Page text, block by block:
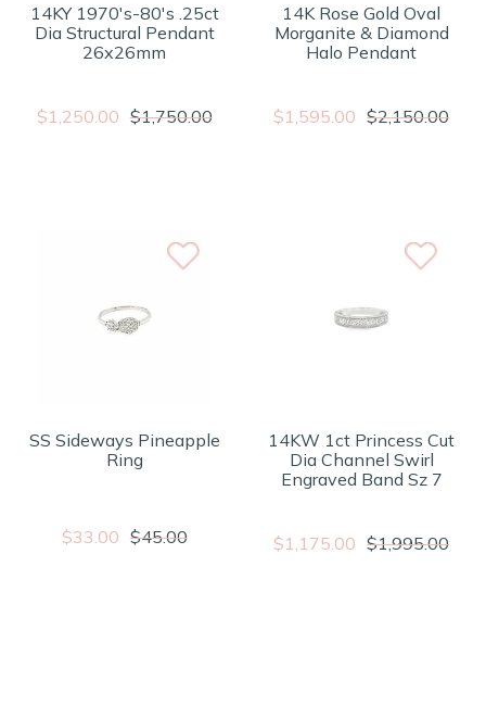
14KY 1970's-80's .25ct
Dia Structural Pendant
26x26mm
$1,250.00 $1,750.00
14K Rose Gold Oval
Morganite & Diamond
Halo Pendant
$1,595.00 $2,150.00
SS Sideways Pineapple
Ring
$33.00 $45.00
14KW 1ct Princess Cut
Dia Channel Swirl
Engraved Band Sz 7
$1,175.00 $1,995.00